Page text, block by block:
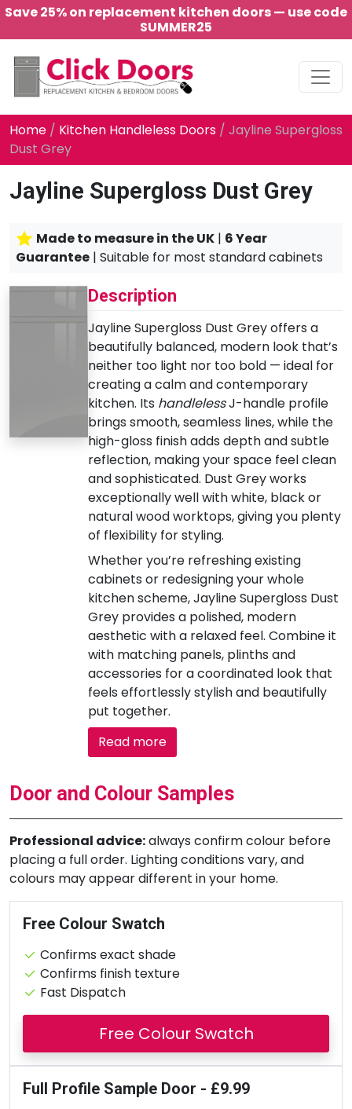
Save 25% on replacement kitchen doors — use code
SUMMER25
Main Navigation
Home / Kitchen Handleless Doors / Jayline Supergloss
Dust Grey
Jayline Supergloss Dust Grey
Made to measure in the UK | 6 Year
Guarantee | Suitable for most standard cabinets
Description
Jayline Supergloss Dust Grey offers a
beautifully balanced, modern look that’s
neither too light nor too bold — ideal for
creating a calm and contemporary
kitchen. Its handlelessJ-handle profile
brings smooth, seamless lines, while the
high-gloss finish adds depth and subtle
reflection, making your space feel clean
and sophisticated. Dust Grey works
exceptionally well with white, black or
natural wood worktops, giving you plenty
of flexibility for styling.
Whether you’re refreshing existing
cabinets or redesigning your whole
kitchen scheme, Jayline Supergloss Dust
Grey provides a polished, modern
aesthetic with a relaxed feel. Combine it
with matching panels, plinths and
accessories for a coordinated look that
feels effortlessly stylish and beautifully
put together.
Read more
Door and Colour Samples
Professional advice:always confirm colour before
placing a full order. Lighting conditions vary, and
colours may appear different in your home.
Free Colour Swatch
Confirms exact shade
Confirms finish texture
Fast Dispatch
Free Colour Swatch
Full Profile Sample Door - £9.99